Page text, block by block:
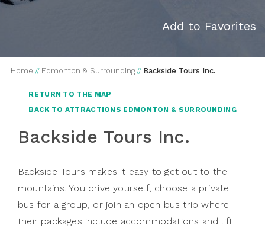
Add to Favorites
Home // Edmonton & Surrounding // Backside Tours Inc.
RETURN TO THE MAP
BACK TO ATTRACTIONS EDMONTON & SURROUNDING
Backside Tours Inc.
Backside Tours makes it easy to get out to the
mountains. You drive yourself, choose a private
bus for a group, or join an open bus trip where
their packages include accommodations and lift